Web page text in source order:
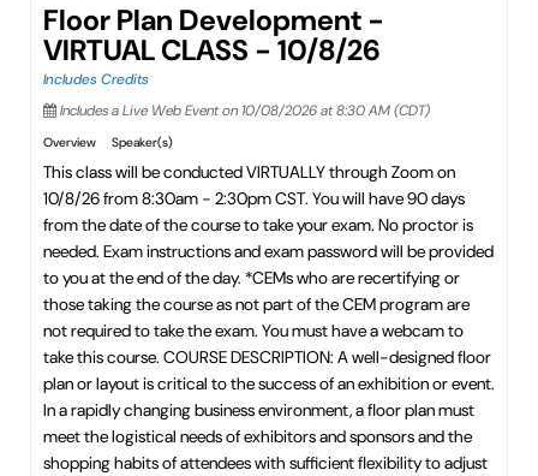
Floor Plan Development -
VIRTUAL CLASS - 10/8/26
Includes Credits
Includes a Live Web Event on 10/08/2026 at 8:30 AM (CDT)
Overview Speaker(s)
This class will be conducted VIRTUALLY through Zoom on
10/8/26 from 8:30am - 2:30pm CST. You will have 90 days
from the date of the course to take your exam. No proctor is
needed. Exam instructions and exam password will be provided
to you at the end of the day. *CEMs who are recertifying or
those taking the course as not part of the CEM program are
not required to take the exam. You must have a webcam to
take this course. COURSE DESCRIPTION: A well-designed floor
plan or layout is critical to the success of an exhibition or event.
In a rapidly changing business environment, a floor plan must
meet the logistical needs of exhibitors and sponsors and the
shopping habits of attendees with sufficient flexibility to adjust